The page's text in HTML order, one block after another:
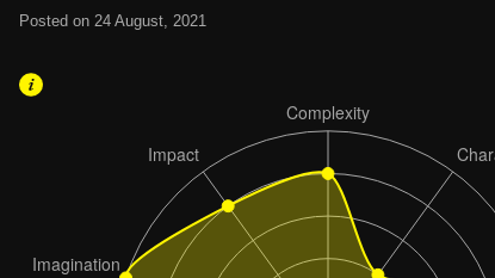
Posted on 24 August, 2021